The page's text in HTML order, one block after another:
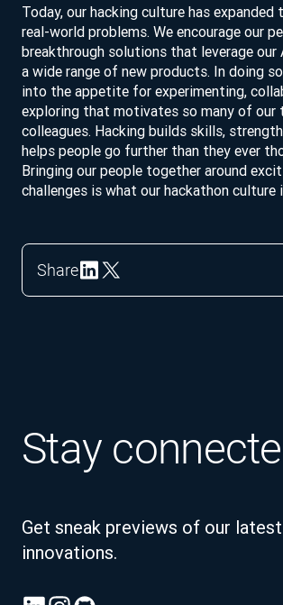
Today, our hacking culture has
real-world problems. We encourage our
breakthrough solutions that leverage
a wide range of new products. In doing
into the appetite for experimenting,
exploring that motivates so many of our
colleagues. Hacking builds skills,
helps people go further than they ever
Bringing our people together around
challenges is what our hackathon culture
Share
Stay
Get sneak previews of our
innovations.